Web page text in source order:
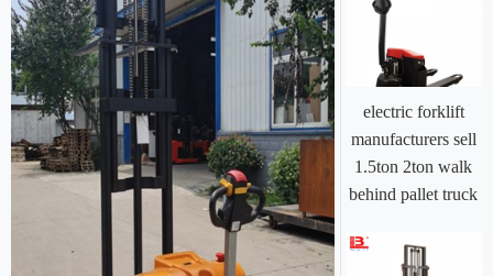
electric forklift
manufacturers sell
1.5ton 2ton walk
behind pallet truck